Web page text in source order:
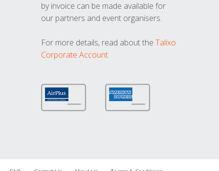
by invoice can be made available for
our partners and event organisers.
For more details, read about the Talixo
Corporate Account